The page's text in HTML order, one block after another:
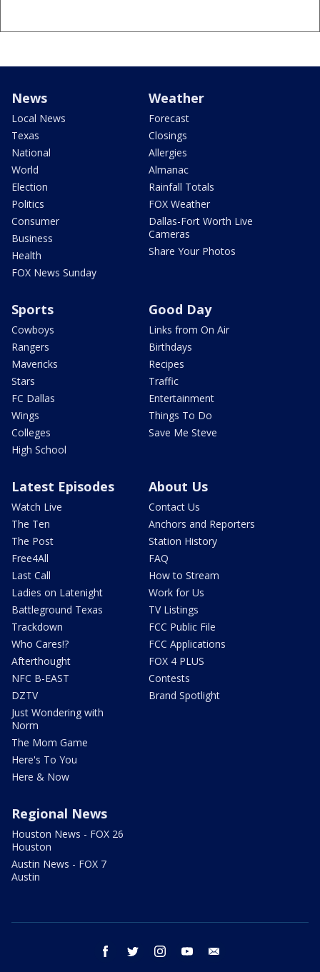
News
Local News
Texas
National
World
Election
Politics
Consumer
Business
Health
FOX News Sunday
Weather
Forecast
Closings
Allergies
Almanac
Rainfall Totals
FOX Weather
Dallas-Fort Worth Live
Cameras
Share Your Photos
Sports
Cowboys
Rangers
Mavericks
Stars
FC Dallas
Wings
Colleges
High School
Good Day
Links from On Air
Birthdays
Recipes
Traffic
Entertainment
Things To Do
Save Me Steve
Latest Episodes
Watch Live
The Ten
The Post
Free4All
Last Call
Ladies on Latenight
Battleground Texas
Trackdown
Who Cares!?
Afterthought
NFC B-EAST
DZTV
Just Wondering with
Norm
The Mom Game
Here's To You
Here & Now
About Us
Contact Us
Anchors and Reporters
Station History
FAQ
How to Stream
Work for Us
TV Listings
FCC Public File
FCC Applications
FOX 4 PLUS
Contests
Brand Spotlight
Regional News
Houston News - FOX 26
Houston
Austin News - FOX 7
Austin
facebook twitter instagram youtube